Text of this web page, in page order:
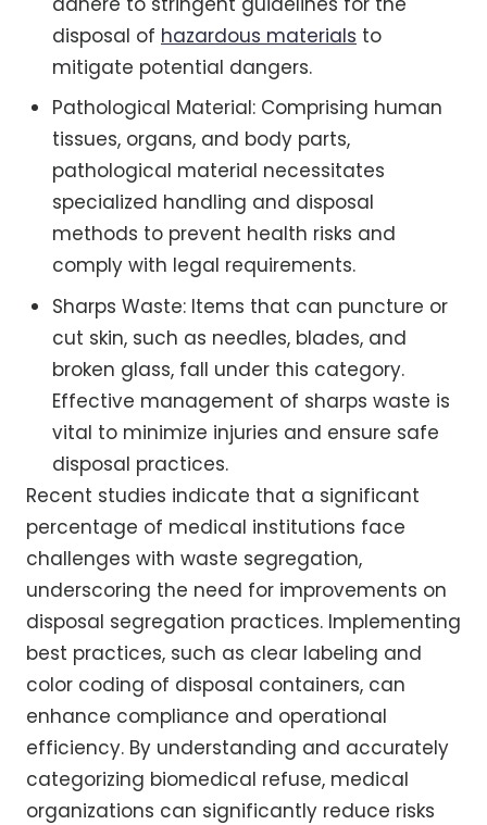
disposal of hazardous materials to
mitigate potential dangers.
Pathological Material: Comprising human
tissues, organs, and body parts,
pathological material necessitates
specialized handling and disposal
methods to prevent health risks and
comply with legal requirements.
Sharps Waste: Items that can puncture or
cut skin, such as needles, blades, and
broken glass, fall under this category.
Effective management of sharps waste is
vital to minimize injuries and ensure safe
disposal practices.
Recent studies indicate that a significant
percentage of medical institutions face
challenges with waste segregation,
underscoring the need for improvements on
disposal segregation practices. Implementing
best practices, such as clear labeling and
color coding of disposal containers, can
enhance compliance and operational
efficiency. By understanding and accurately
categorizing biomedical refuse, medical
organizations can significantly reduce risks